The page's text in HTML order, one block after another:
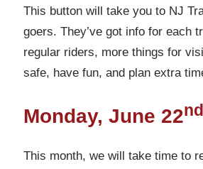
This button will take you to NJ
goers. They’ve got info for each
regular riders, more things for
safe, have fun, and plan extra
Monday, June 22nd
This month, we will take time to